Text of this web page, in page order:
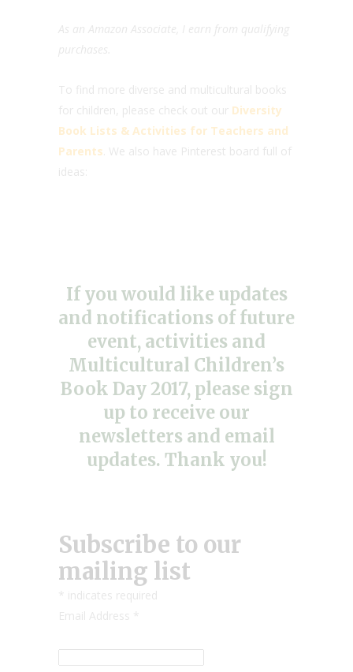
As an Amazon Associate, I earn from qualifying
purchases.
To find more diverse and multicultural books
for children, please check out our Diversity
Book Lists & Activities for Teachers and
Parents . We also have Pinterest board full of
ideas:
If you would like updates
and notifications of future
event, activities and
Multicultural Children’s
Book Day 2017, please sign
up to receive our
newsletters and email
updates. Thank you!
Subscribe to our
mailing list
* indicates required
Email Address
*